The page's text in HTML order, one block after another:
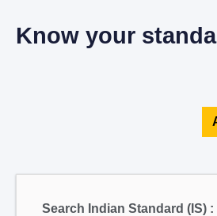
Know your
Search Indian Standard (IS) :